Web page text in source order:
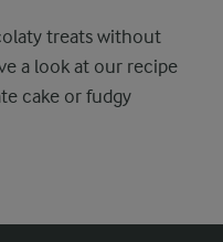
treats without
a look at our recipe
cake or fudgy